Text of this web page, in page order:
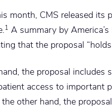
month, CMS released
1 A summary by
that the proposal
the proposal includes
access to important
the other hand, the